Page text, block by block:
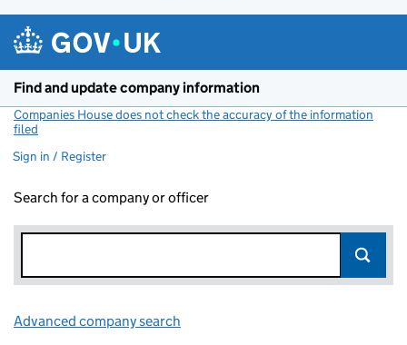
Find and update company information
Companies House does not check the accuracy of the information
filed
Sign in / Register
Search for a company or officer
Advanced company search